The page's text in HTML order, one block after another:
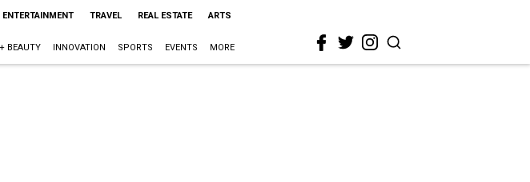
ENTERTAINMENT TRAVEL REAL ESTATE ARTS
BEAUTY INNOVATION SPORTS EVENTS MORE